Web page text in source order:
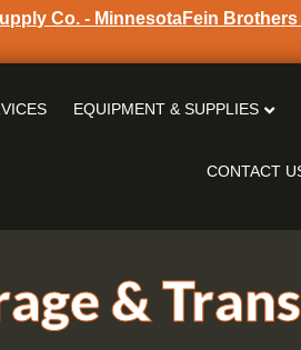
Co. - MinnesotaFein
EQUIPMENT & SUPPLIES
CONTACT
&